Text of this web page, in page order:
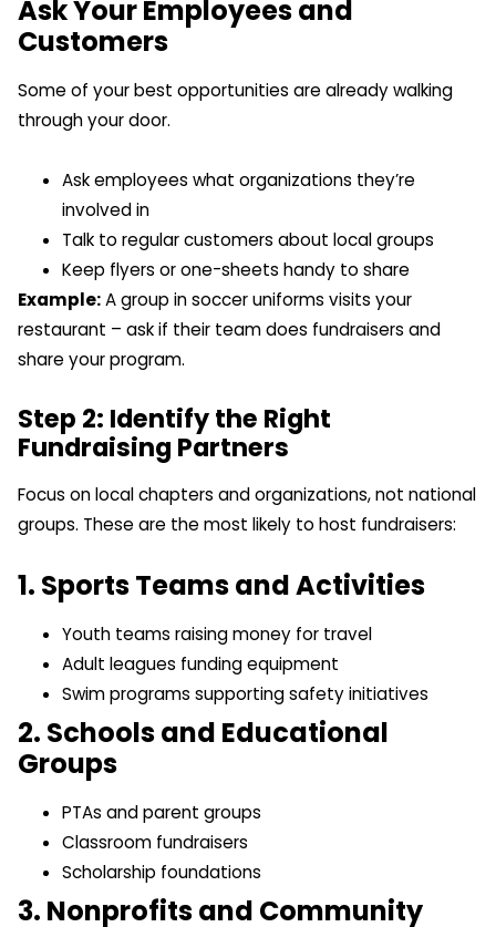
Ask Your Employees and
Customers
Some of your best opportunities are already walking
through your door.
Ask employees what organizations they’re
involved in
Talk to regular customers about local groups
Keep flyers or one-sheets handy to share
Example:A group in soccer uniforms visits your
restaurant – ask if their team does fundraisers and
share your program.
Step 2: Identify the Right
Fundraising Partners
Focus on local chapters and organizations, not national
groups. These are the most likely to host fundraisers:
1. Sports Teams and Activities
Youth teams raising money for travel
Adult leagues funding equipment
Swim programs supporting safety initiatives
2. Schools and Educational
Groups
PTAs and parent groups
Classroom fundraisers
Scholarship foundations
3. Nonprofits and Community